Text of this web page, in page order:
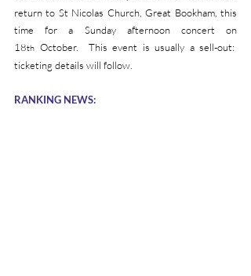
return to St Nicolas Church, Great Bookham, this
time for a Sunday afternoon concert on
18th October.  This event is usually a sell-out:
ticketing details will follow.
RANKING NEWS: